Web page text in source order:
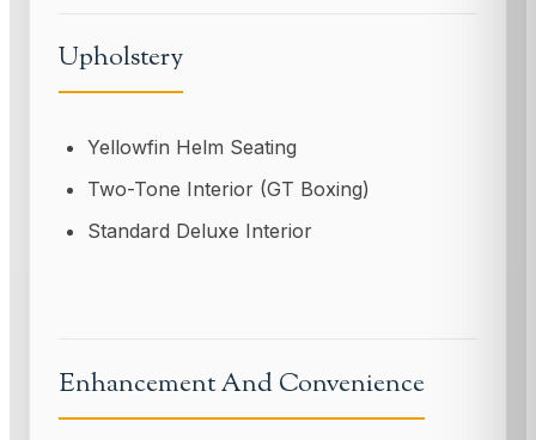
Upholstery
Yellowfin Helm Seating
Two-Tone Interior (GT Boxing)
Standard Deluxe Interior
Enhancement And Convenience